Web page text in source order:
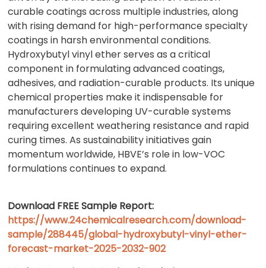
curable coatings across multiple industries, along
with rising demand for high-performance specialty
coatings in harsh environmental conditions.
Hydroxybutyl vinyl ether serves as a critical
component in formulating advanced coatings,
adhesives, and radiation-curable products. Its unique
chemical properties make it indispensable for
manufacturers developing UV-curable systems
requiring excellent weathering resistance and rapid
curing times. As sustainability initiatives gain
momentum worldwide, HBVE’s role in low-VOC
formulations continues to expand.
Download FREE Sample Report:
https://www.24chemicalresearch.com/download-
sample/288445/global-hydroxybutyl-vinyl-ether-
forecast-market-2025-2032-902